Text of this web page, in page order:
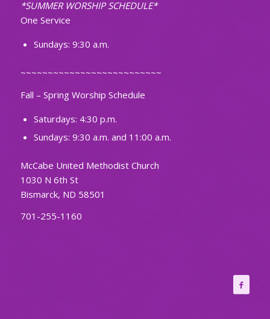
*SUMMER WORSHIP SCHEDULE*
One Service
Sundays: 9:30 a.m.
~~~~~~~~~~~~~~~~~~~~~~~~~~
Fall – Spring Worship Schedule
Saturdays: 4:30 p.m.
Sundays: 9:30 a.m. and 11:00 a.m.
McCabe United Methodist Church
1030 N 6th St
Bismarck, ND 58501
701-255-1160